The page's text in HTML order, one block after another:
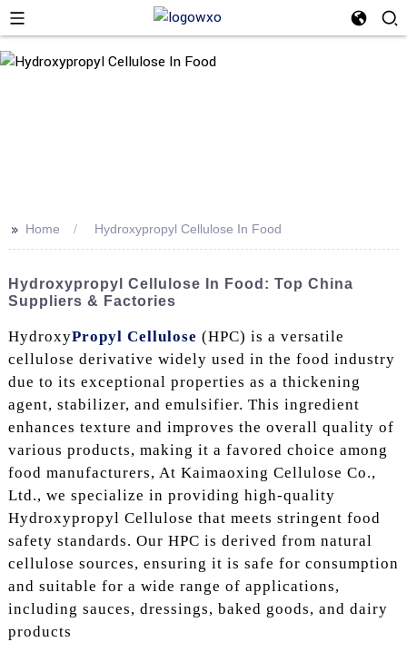
>> Home Hydroxypropyl Cellulose In Food
Hydroxypropyl Cellulose In Food: Top China
Suppliers & Factories
HydroxyPropyl Cellulose (HPC) is a versatile
cellulose derivative widely used in the food industry
due to its exceptional properties as a thickening
agent, stabilizer, and emulsifier. This ingredient
enhances texture and improves the overall quality of
various products, making it a favored choice among
food manufacturers, At Kaimaoxing Cellulose Co.,
Ltd., we specialize in providing high-quality
Hydroxypropyl Cellulose that meets stringent food
safety standards. Our HPC is derived from natural
cellulose sources, ensuring it is safe for consumption
and suitable for a wide range of applications,
including sauces, dressings, baked goods, and dairy
products